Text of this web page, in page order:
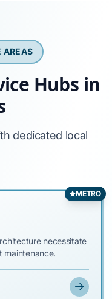
AREAS
Hubs in
dedicated local
METRO
necessitate
maintenance.